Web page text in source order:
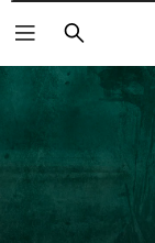
Pretraži